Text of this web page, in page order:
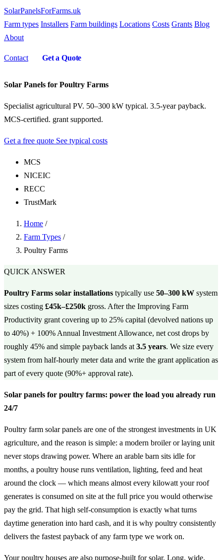
SolarPanelsForFarms.uk
Farm types Installers Farm buildings Locations Costs Grants Blog
About
Contact Get a Quote
Solar Panels for Poultry Farms
Specialist agricultural PV. 50–300 kW typical. 3.5-year payback.
MCS-certified. grant supported.
Get a free quote See typical costs
MCS
NICEIC
RECC
TrustMark
Home /
Farm Types /
Poultry Farms
QUICK ANSWER
Poultry Farms solar installations typically use 50–300 kW system
sizes costing £45k–£250k gross. After the Improving Farm
Productivity grant covering up to 25% capital (devolved nations up
to 40%) + 100% Annual Investment Allowance, net cost drops by
roughly 45% and simple payback lands at 3.5 years. We size every
system from half-hourly meter data and write the grant application as
part of every quote (90%+ approval rate).
Solar panels for poultry farms: power the load you already run
24/7
Poultry farm solar panels are one of the strongest investments in UK
agriculture, and the reason is simple: a modern broiler or laying unit
never stops drawing power. Where an arable barn sits idle for
months, a poultry house runs ventilation, lighting, feed and heat
around the clock — which means almost every kilowatt your roof
generates is consumed on site at the full price you would otherwise
pay the grid. That high self-consumption is exactly what turns
daytime generation into hard cash, and it is why poultry consistently
delivers the fastest payback of any farm type we work on.
Your poultry houses are also purpose-built for solar. Long, wide,